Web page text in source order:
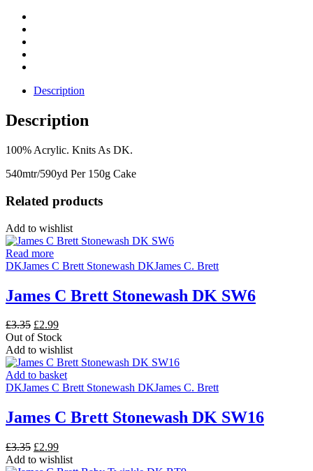
Description
Description
100% Acrylic. Knits As DK.
540mtr/590yd Per 150g Cake
Related products
Add to wishlist
Read more
DKJames C Brett Stonewash DKJames C. Brett
James C Brett Stonewash DK SW6
£3.35 Original
price
was:
£3.35.
£2.99Current
price
is:
£2.99.
Out of Stock
Add to wishlist
Add to basket
DKJames C Brett Stonewash DKJames C. Brett
James C Brett Stonewash DK SW16
£3.35 Original
price
£2.99Current
price
Add to wishlist